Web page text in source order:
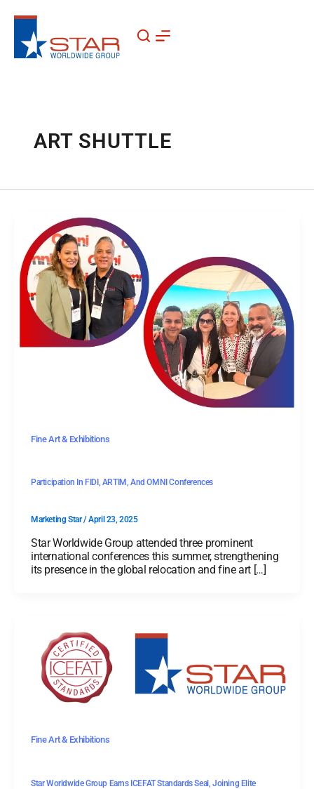
ART SHUTTLE
Fine Art & Exhibitions
Participation In FIDI, ARTIM, And OMNI Conferences
Marketing Star/April 23, 2025
Star Worldwide Group attended three prominent
international conferences this summer, strengthening
its presence in the global relocation and fine art […]
Fine Art & Exhibitions
Star Worldwide Group Earns ICEFAT Standards Seal, Joining Elite